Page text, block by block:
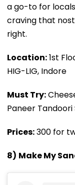
a go-to for
craving that
right.
Location:1st
HIG-LIG, Indore
Must Try:
Paneer Tandoori
Prices:₹300 for
8) Make My